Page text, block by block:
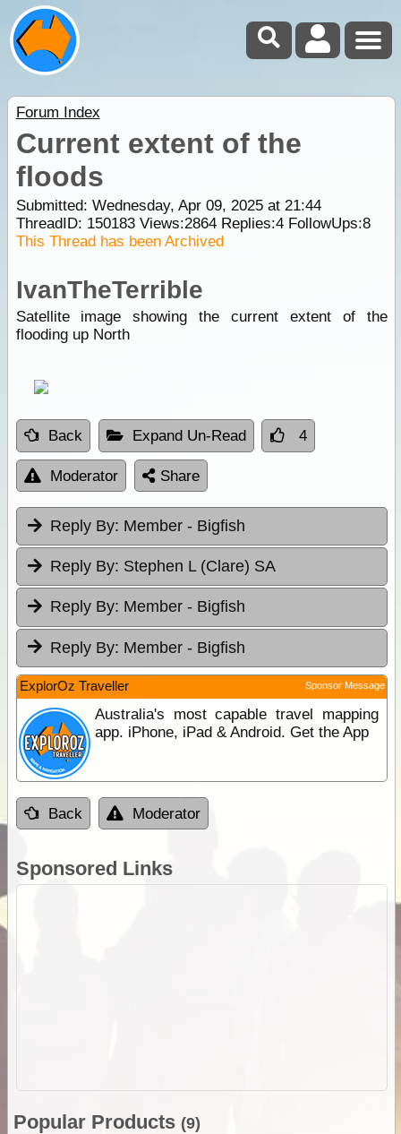
Forum Index
Current extent of the
floods
Submitted: Wednesday, Apr 09, 2025 at 21:44
ThreadID: 150183Views:2864Replies:4FollowUps:8
This Thread has been Archived
IvanTheTerrible
Satellite image showing the current extent of the
flooding up North
Back Expand Un-Read 4
Moderator Share
Reply By: Member - Bigfish
Reply By: Stephen L (Clare) SA
Reply By: Member - Bigfish
Reply By: Member - Bigfish
ExplorOz Traveller Sponsor Message
Australia's most capable travel mapping
app. iPhone, iPad & Android. Get the App
Back Moderator
Sponsored Links
Popular Products (9)